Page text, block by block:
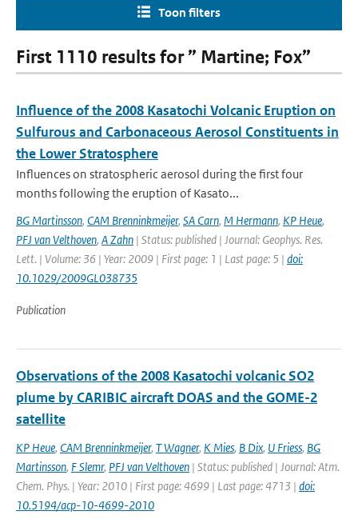
Toon filters
First 1110 results for ” Martine; Fox”
Influence of the 2008 Kasatochi Volcanic Eruption on
Sulfurous and Carbonaceous Aerosol Constituents in
the Lower Stratosphere
Influences on stratospheric aerosol during the first four
months following the eruption of Kasato...
BG Martinsson, CAM Brenninkmeijer, SA Carn, M Hermann, KP Heue,
PFJ van Velthoven, A Zahn | Status: published | Journal: Geophys. Res.
Lett. | Volume: 36 | Year: 2009 | First page: 1 | Last page: 5 | doi:
10.1029/2009GL038735
Publication
Observations of the 2008 Kasatochi volcanic SO2
plume by CARIBIC aircraft DOAS and the GOME-2
satellite
KP Heue, CAM Brenninkmeijer, T Wagner, K Mies, B Dix, U Friess, BG
Martinsson, F Slemr, PFJ van Velthoven | Status: published | Journal: Atm.
Chem. Phys. | Year: 2010 | First page: 4699 | Last page: 4713 | doi:
10.5194/acp-10-4699-2010